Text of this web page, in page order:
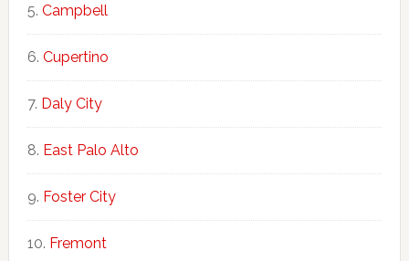
Campbell
Cupertino
Daly City
East Palo Alto
Foster City
Fremont